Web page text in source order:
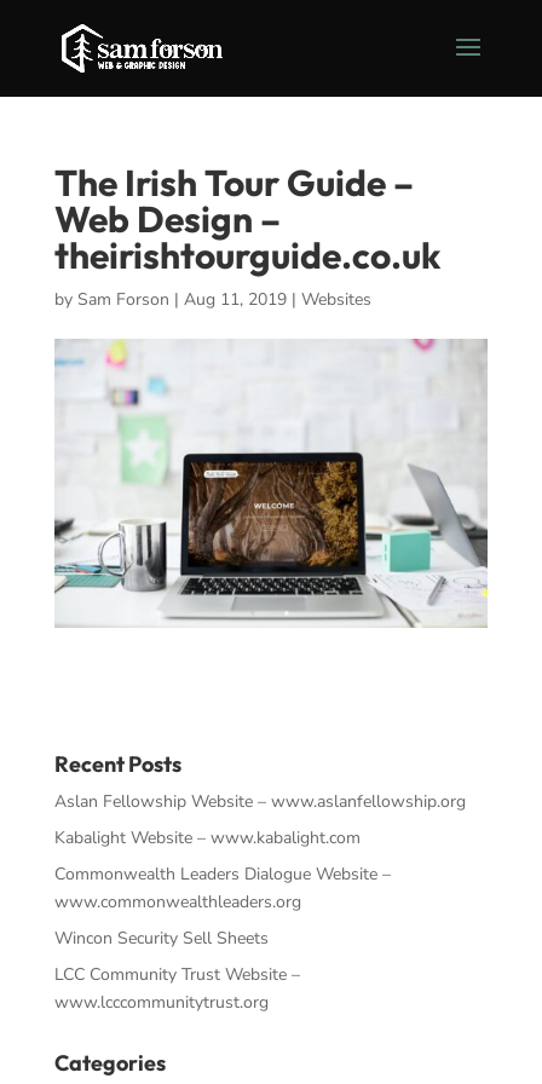
The Irish Tour Guide –
Web Design –
theirishtourguide.co.uk
by Sam Forson | Aug 11, 2019| Websites
Recent Posts
Aslan Fellowship Website – www.aslanfellowship.org
Kabalight Website – www.kabalight.com
Commonwealth Leaders Dialogue Website –
www.commonwealthleaders.org
Wincon Security Sell Sheets
LCC Community Trust Website –
www.lcccommunitytrust.org
Categories